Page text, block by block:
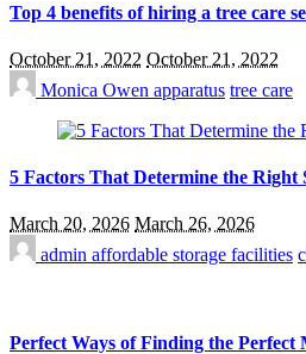
Top 4 benefits of hiring a tree care
October 21, 2022 October 21, 2022
Monica Owen apparatus tree care
5 Factors That Determine the Right
March 20, 2026 March 26, 2026
admin affordable storage facilities
Perfect Ways of Finding the Perfect